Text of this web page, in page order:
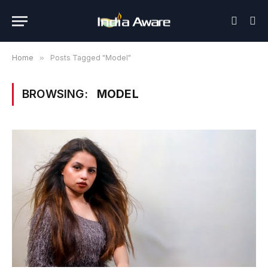
Home » Posts Tagged "Model"
BROWSING: MODEL